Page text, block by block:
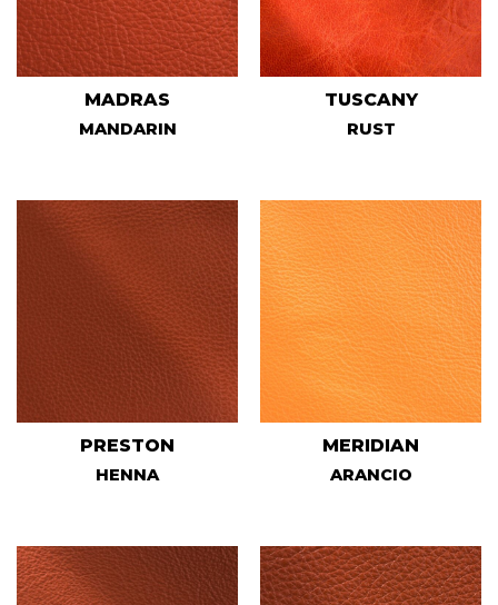
MADRAS
MANDARIN
TUSCANY
RUST
PRESTON
HENNA
MERIDIAN
ARANCIO